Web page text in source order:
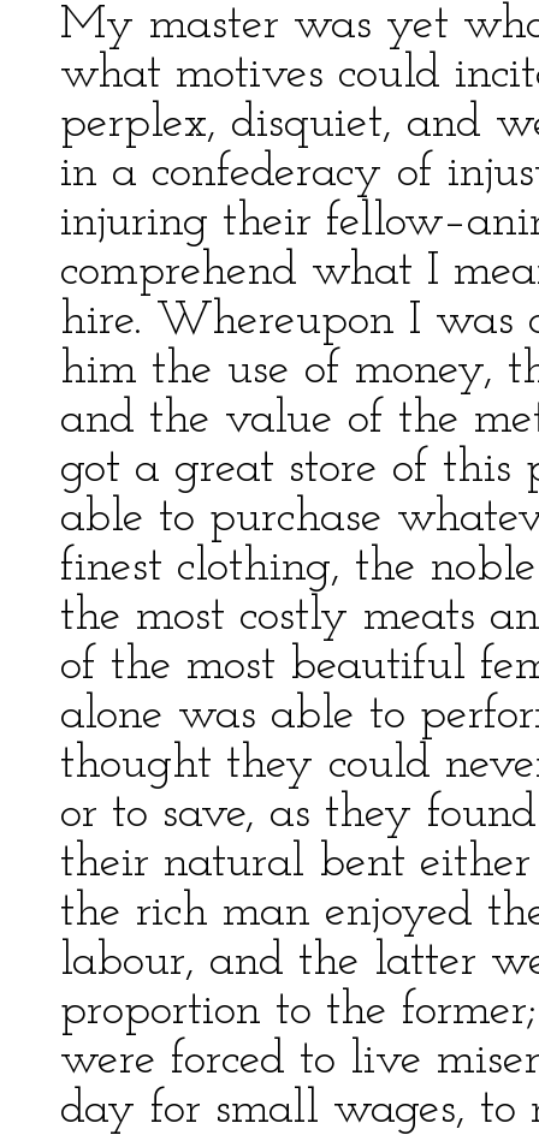
My master was yet
what motives could
perplex, disquiet, and
in a confederacy of
injuring their
comprehend what I
hire. Whereupon I was
him the use of money,
and the value of the
got a great store of this
able to purchase
finest clothing, the
the most costly meats
of the most beautiful
alone was able to
thought they could
or to save, as they
their natural bent
the rich man enjoyed
labour, and the latter
proportion to the
were forced to live
day for small wages,